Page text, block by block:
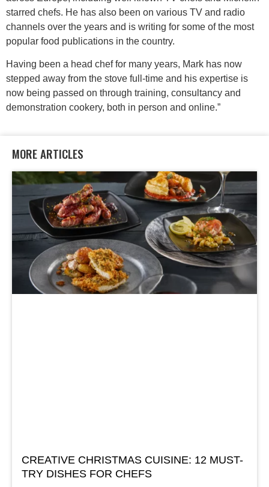
starred chefs. He has also been on various TV and radio
channels over the years and is writing for some of the most
popular food publications in the country.
Having been a head chef for many years, Mark has now
stepped away from the stove full-time and his expertise is
now being passed on through training, consultancy and
demonstration cookery, both in person and online.”
MORE ARTICLES
CREATIVE CHRISTMAS CUISINE: 12 MUST-
TRY DISHES FOR CHEFS